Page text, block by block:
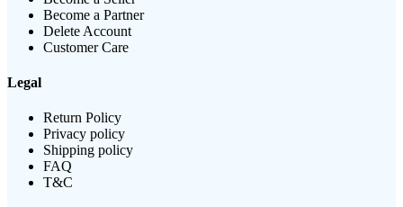
Become a Partner
Delete Account
Customer Care
Legal
Return Policy
Privacy policy
Shipping policy
FAQ
T&C